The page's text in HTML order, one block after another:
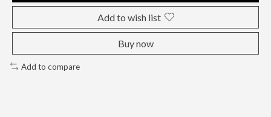
Add to wish list
Buy now
Add to compare